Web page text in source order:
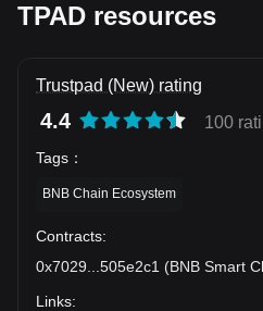
TPAD resources
Trustpad (New) rating
4.4 100
Tags ：
BNB Chain Ecosystem
Contracts:
0x7029
505e2c1 (BNB Smart
Links: